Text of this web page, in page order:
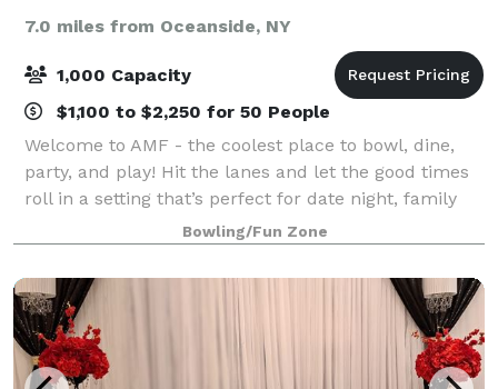
7.0 miles from Oceanside, NY
1,000 Capacity
$1,100 to $2,250 for 50 People
Welcome to AMF - the coolest place to bowl, dine,
party, and play! Hit the lanes and let the good times
roll in a setting that’s perfect for date night, family
night, birthday parties, and corporate events that
rock the cubicle. AMF offers
Bowling/Fun Zone